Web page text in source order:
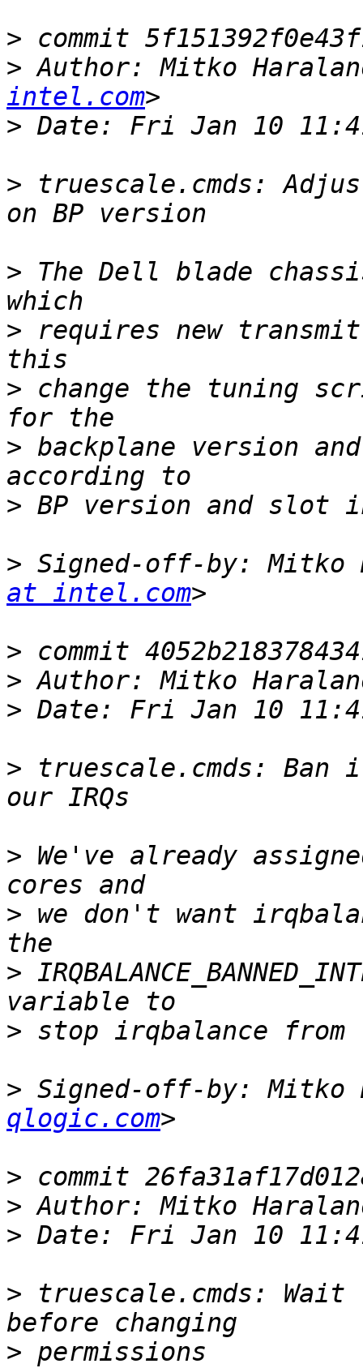
>
> Author: Mitko
intel.com
>
> truescale.cmds:
> The Dell blade
> requires new
> change the tuning
> backplane version
>
> Signed-off-by: Mitko
at intel.com
>
> Author: Mitko
>
> truescale.cmds: Ban
> We've already
> we don't want
>
>
> Signed-off-by: Mitko
qlogic.com
>
> Author: Mitko
>
> truescale.cmds:
>